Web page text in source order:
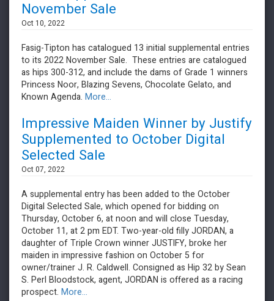
November Sale
Oct 10, 2022
Fasig-Tipton has catalogued 13 initial supplemental entries
to its 2022 November Sale. These entries are catalogued
as hips 300-312, and include the dams of Grade 1 winners
Princess Noor, Blazing Sevens, Chocolate Gelato, and
Known Agenda. More...
Impressive Maiden Winner by Justify
Supplemented to October Digital
Selected Sale
Oct 07, 2022
A supplemental entry has been added to the October
Digital Selected Sale, which opened for bidding on
Thursday, October 6, at noon and will close Tuesday,
October 11, at 2 pm EDT. Two-year-old filly JORDAN, a
daughter of Triple Crown winner JUSTIFY, broke her
maiden in impressive fashion on October 5 for
owner/trainer J. R. Caldwell. Consigned as Hip 32 by Sean
S. Perl Bloodstock, agent, JORDAN is offered as a racing
prospect. More...